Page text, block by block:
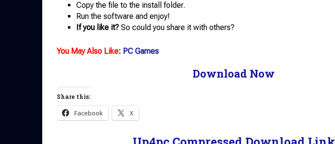
Copy the file to the install folder.
Run the software and enjoy!
If you like it? So could you share it with others?
You May Also Like: PC Games
Download Now
Share this:
Facebook X